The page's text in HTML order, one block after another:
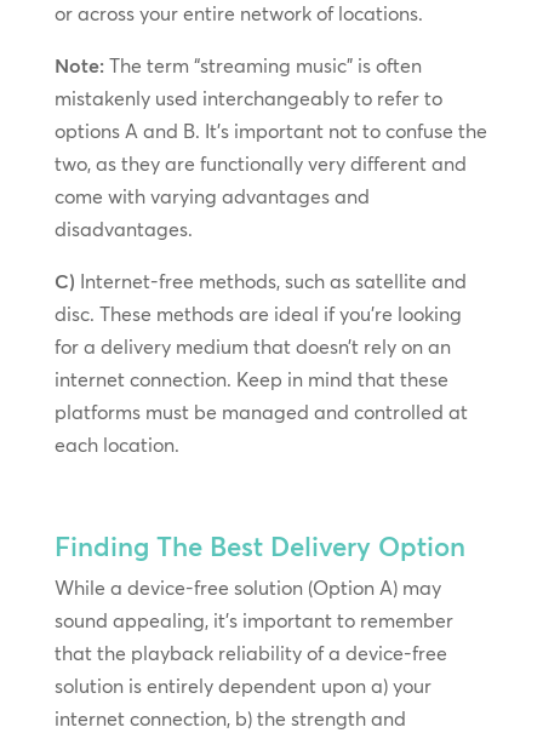
or across your entire network of locations.
Note:The term “streaming music” is often
mistakenly used interchangeably to refer to
options A and B. It’s important not to confuse the
two, as they are functionally very different and
come with varying advantages and
disadvantages.
C) Internet-free methods, such as satellite and
disc. These methods are ideal if you’re looking
for a delivery medium that doesn’t rely on an
internet connection. Keep in mind that these
platforms must be managed and controlled at
each location.
Finding The Best Delivery Option
While a device-free solution (Option A) may
sound appealing, it’s important to remember
that the playback reliability of a device-free
solution is entirely dependent upon a) your
internet connection, b) the strength and